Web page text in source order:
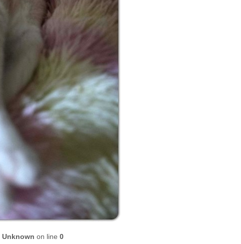
Unknown on line 0